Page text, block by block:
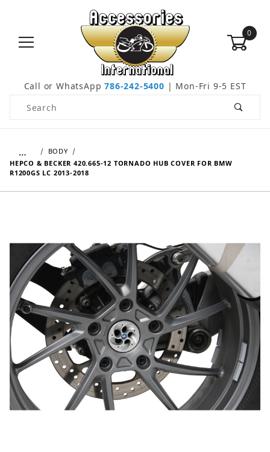
0
Call or WhatsApp786-242-5400 | Mon-Fri 9-5 EST
Product Search
…
BODY
HEPCO & BECKER 420.665-12 TORNADO HUB COVER FOR BMW
R1200GS LC 2013-2018